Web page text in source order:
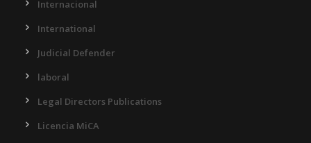
Internacional
International
Judicial Defender
laboral
Legal Directors Publications
Licencia MiCA